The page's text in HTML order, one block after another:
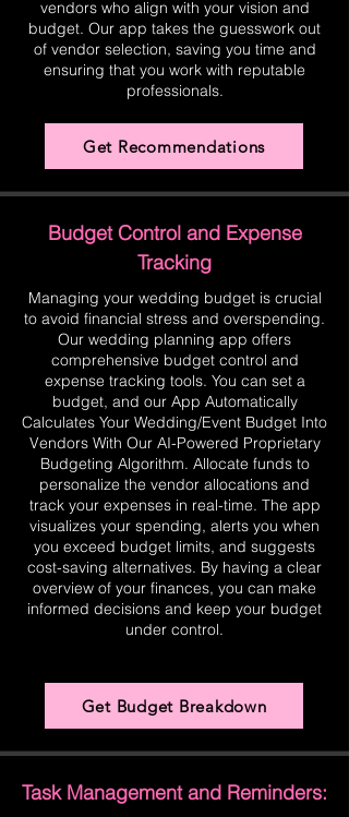
vendors who align with your vision and
budget. Our app takes the guesswork out
of vendor selection, saving you time and
ensuring that you work with reputable
professionals.
Get Recommendations
Budget Control and Expense
Tracking
Managing your wedding budget is crucial
to avoid financial stress and overspending.
Our wedding planning app offers
comprehensive budget control and
expense tracking tools. You can set a
budget, and our App Automatically
Calculates Your Wedding/Event Budget Into
Vendors With Our AI-Powered Proprietary
Budgeting Algorithm. Allocate funds to
personalize the vendor allocations and
track your expenses in real-time. The app
visualizes your spending, alerts you when
you exceed budget limits, and suggests
cost-saving alternatives. By having a clear
overview of your finances, you can make
informed decisions and keep your budget
under control.
Get Budget Breakdown
Task Management and Reminders: